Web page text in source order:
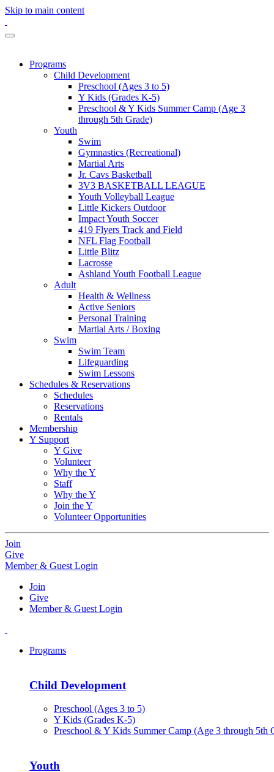
Skip to main content
Programs
Child Development
Preschool (Ages 3 to 5)
Y Kids (Grades K-5)
Preschool & Y Kids Summer Camp (Age 3
through 5th Grade)
Youth
Swim
Gymnastics (Recreational)
Martial Arts
Jr. Cavs Basketball
3V3 BASKETBALL LEAGUE
Youth Volleyball League
Little Kickers Outdoor
Impact Youth Soccer
419 Flyers Track and Field
NFL Flag Football
Little Blitz
Lacrosse
Ashland Youth Football League
Adult
Health & Wellness
Active Seniors
Personal Training
Martial Arts / Boxing
Swim
Swim Team
Lifeguarding
Swim Lessons
Schedules & Reservations
Schedules
Reservations
Rentals
Membership
Y Support
Y Give
Volunteer
Why the Y
Staff
Why the Y
Join the Y
Volunteer Opportunities
Join
Give
Member & Guest Login
Join
Give
Member & Guest Login
Programs
Child Development
Preschool (Ages 3 to 5)
Y Kids (Grades K-5)
Preschool & Y Kids Summer Camp (Age 3 through 5th
Youth